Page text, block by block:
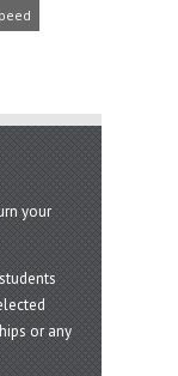
your
or any